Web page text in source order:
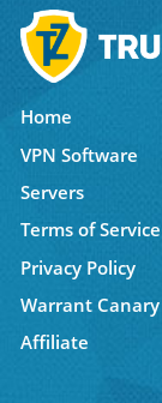
Home
VPN Software
Servers
Terms of Service
Privacy Policy
Warrant Canary
Affiliate